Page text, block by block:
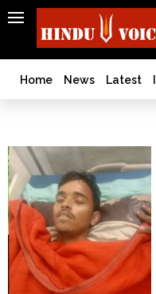
SEARCH
India
Bangladesh
West
History
Articles
Love
Jihad
Opinion
Ghar
Wapsi
Home News Latest